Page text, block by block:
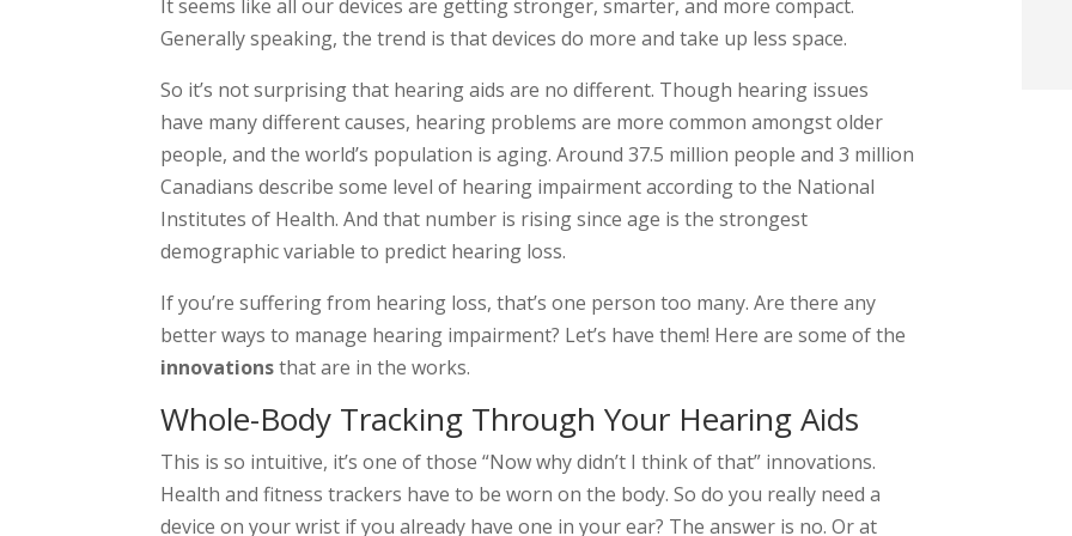
It seems like all our devices are getting stronger, smarter, and more compact.
Generally speaking, the trend is that devices do more and take up less space.
So it’s not surprising that hearing aids are no different. Though hearing issues
have many different causes, hearing problems are more common amongst older
people, and the world’s population is aging. Around 37.5 million people and 3 million
Canadians describe some level of hearing impairment according to the National
Institutes of Health. And that number is rising since age is the strongest
demographic variable to predict hearing loss.
If you’re suffering from hearing loss, that’s one person too many. Are there any
better ways to manage hearing impairment? Let’s have them! Here are some of the
innovationsthat are in the works.
Whole-Body Tracking Through Your Hearing Aids
This is so intuitive, it’s one of those “Now why didn’t I think of that” innovations.
Health and fitness trackers have to be worn on the body. So do you really need a
device on your wrist if you already have one in your ear? The answer is no. Or at